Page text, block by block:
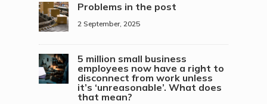
Problems in the post
2 September, 2025
5 million small business
employees now have a right to
disconnect from work unless
it’s ‘unreasonable’. What does
that mean?